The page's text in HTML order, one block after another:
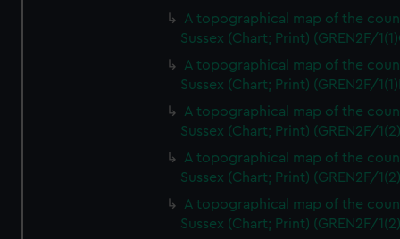
A topographical map of the
Sussex (Chart; Print) (GREN2F/
A topographical map of the
Sussex (Chart; Print) (GREN2F/
A topographical map of the
Sussex (Chart; Print) (GREN2F/
A topographical map of the
Sussex (Chart; Print) (GREN2F/
A topographical map of the
Sussex (Chart; Print) (GREN2F/